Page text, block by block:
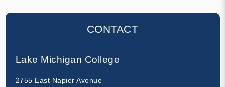
CONTACT
Lake Michigan College
2755 East Napier Avenue